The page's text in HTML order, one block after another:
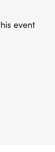
event